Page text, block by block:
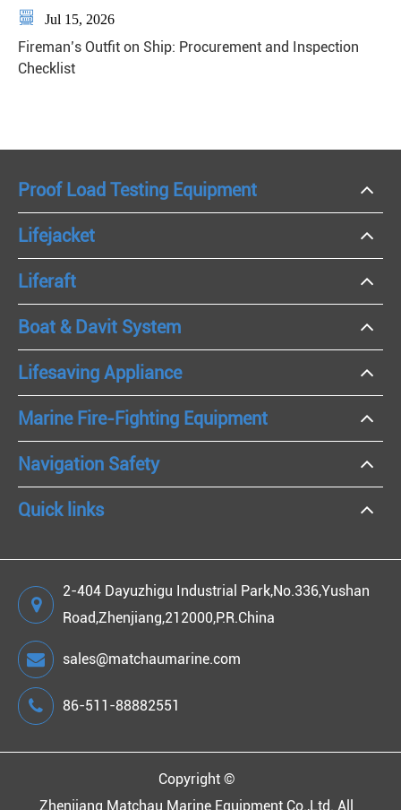
 Jul 15, 2026
Fireman’s Outfit on Ship: Procurement and Inspection
Checklist
Proof Load Testing Equipment
Lifejacket
Liferaft
Boat & Davit System
Lifesaving Appliance
Marine Fire-Fighting Equipment
Navigation Safety
Quick links
2-404 Dayuzhigu Industrial Park,No.336,Yushan
Road,Zhenjiang,212000,P.R.China
sales@matchaumarine.com
86-511-88882551
Copyright ©
Zhenjiang Matchau Marine Equipment Co.,Ltd. All